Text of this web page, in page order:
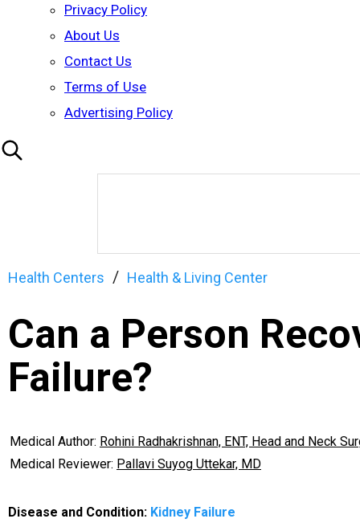
Privacy Policy
About Us
Contact Us
Terms of Use
Advertising Policy
Health Centers Health & Living Center
Can a Person
Failure?
Medical Author: Rohini Radhakrishnan, ENT, Head and Neck
Medical Reviewer: Pallavi Suyog Uttekar, MD
Disease and Condition: Kidney Failure